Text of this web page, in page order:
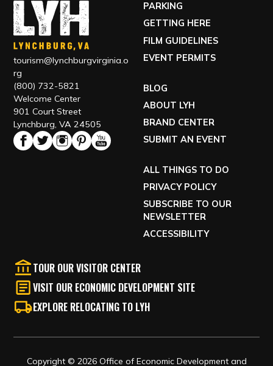
tourism@lynchburgvirginia.o
rg
(800) 732-5821
Welcome Center
901 Court Street
Lynchburg, VA 24505
PARKING
GETTING HERE
FILM GUIDELINES
EVENT PERMITS
BLOG
ABOUT LYH
BRAND CENTER
SUBMIT AN EVENT
ALL THINGS TO DO
PRIVACY POLICY
SUBSCRIBE TO OUR
NEWSLETTER
ACCESSIBILITY
TOUR OUR VISITOR CENTER
VISIT OUR ECONOMIC DEVELOPMENT SITE
EXPLORE RELOCATING TO LYH
Copyright © 2026 Office of Economic Development and